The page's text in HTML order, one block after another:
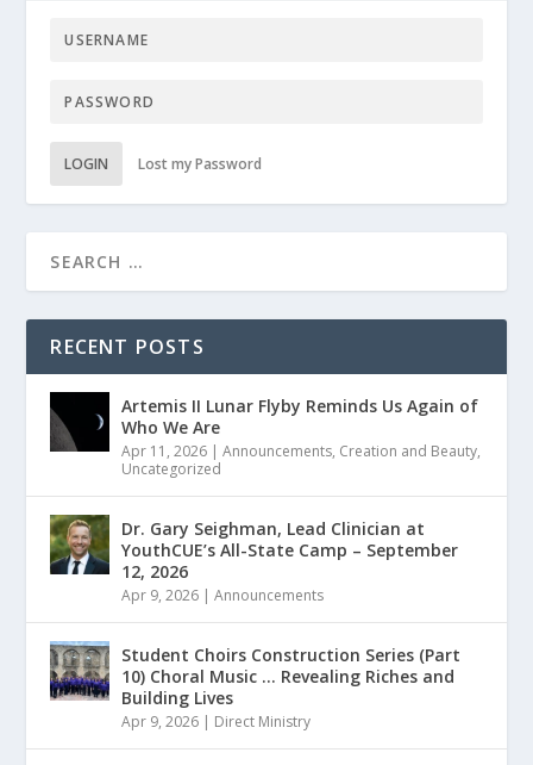
LOGIN Lost my Password
RECENT POSTS
Artemis II Lunar Flyby Reminds Us Again of
Who We Are
Apr 11, 2026 |Announcements, Creation and Beauty,
Uncategorized
Dr. Gary Seighman, Lead Clinician at
YouthCUE’s All-State Camp – September
12, 2026
Apr 9, 2026 |Announcements
Student Choirs Construction Series (Part
10) Choral Music … Revealing Riches and
Building Lives
Apr 9, 2026 | Direct Ministry